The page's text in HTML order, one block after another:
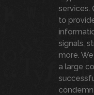
services.
to
signals,
more.
a large